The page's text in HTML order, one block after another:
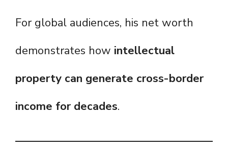
For global audiences, his net worth
demonstrates how intellectual
property can generate cross-border
income for decades.